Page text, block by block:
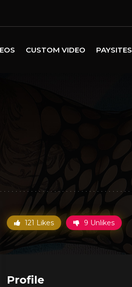
CUSTOM VIDEO PAYSITES
121 Likes 9 Unlikes
Profile